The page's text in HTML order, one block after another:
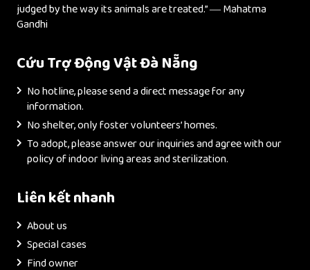
judged by the way its animals are treated.” ― Mahatma
Gandhi
Cứu Trợ Động Vật Đà Nẵng
No hotline, please send a direct message for any
information.
No shelter, only foster volunteers’ homes.
To adopt, please answer our inquiries and agree with our
policy of indoor living areas and sterilization.
Liên kết nhanh
About us
Special cases
Find owner